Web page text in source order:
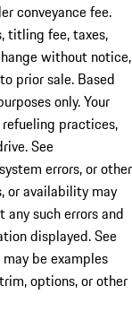
conveyance fee.
titling fee, taxes,
without notice,
prior sale. Based
only. Your
practices,
See
errors, or other
or availability may
such errors and
displayed. See
be examples
options, or other